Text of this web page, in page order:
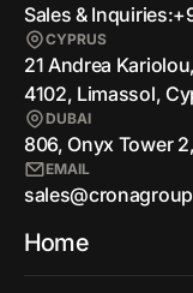
Sales & Inquiries:
CYPRUS
21 Andrea
4102, Limassol,
DUBAI
806, Onyx Tower
EMAIL
Home